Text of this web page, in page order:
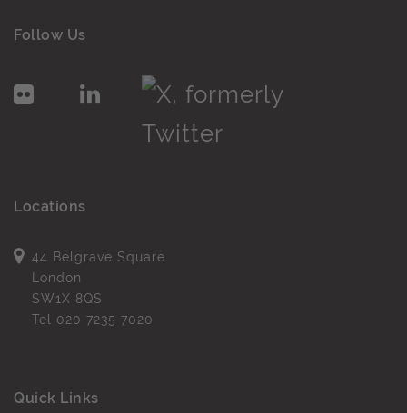
Follow Us
Locations
44 Belgrave Square
London
SW1X 8QS
Tel 020 7235 7020
Quick Links